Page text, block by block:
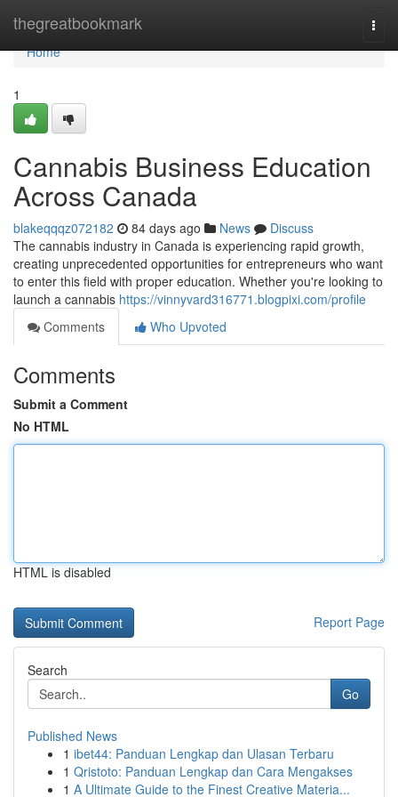
thegreatbookmark
Home
Home
1
Cannabis Business Education
Across Canada
blakeqqqz072182 84 days ago News
Discuss
The cannabis industry in Canada is experiencing rapid growth,
creating unprecedented opportunities for entrepreneurs who want
to enter this field with proper education. Whether you're looking to
launch a cannabis https://vinnyvard316771.blogpixi.com/profile
Comments
Who Upvoted
Comments
Submit a Comment
No HTML
HTML is disabled
Report Page
Search
Go
Published News
1 ibet44: Panduan Lengkap dan Ulasan Terbaru
1 Qristoto: Panduan Lengkap dan Cara Mengakses
1 A Ultimate Guide to the Finest Creative Materia...